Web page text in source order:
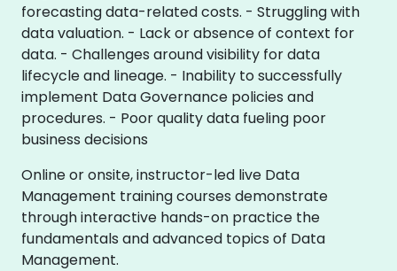
forecasting data-related costs. - Struggling with
data valuation. - Lack or absence of context for
data. - Challenges around visibility for data
lifecycle and lineage. - Inability to successfully
implement Data Governance policies and
procedures. - Poor quality data fueling poor
business decisions
Online or onsite, instructor-led live Data
Management training courses demonstrate
through interactive hands-on practice the
fundamentals and advanced topics of Data
Management.